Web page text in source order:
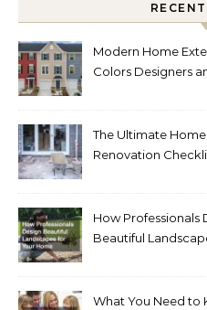
Modern Home
Colors Designers
The Ultimate
Renovation
How Professionals
Beautiful
What You Need to